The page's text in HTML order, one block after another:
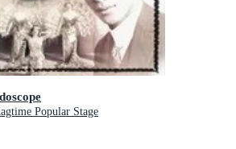
Popular Stage